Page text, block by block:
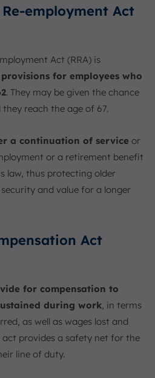
employment Act
Act (RRA) is
for employees who
. They may be given the chance
reach the age of 67.
a continuation of service or
or a retirement benefit
law, thus protecting older
and value for a longer
Act
for compensation to
during work, in terms
as well as wages lost and
act provides a safety net for the
line of duty.